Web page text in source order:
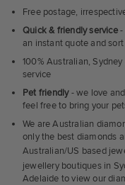
Free postage,
Quick & friendly service-
an instant quote and
100% Australian,
service
Pet friendly- we love
feel free to bring your
We are Australian
only the best diamonds
Australian/US based
jewellery boutiques in
Adelaide to view our